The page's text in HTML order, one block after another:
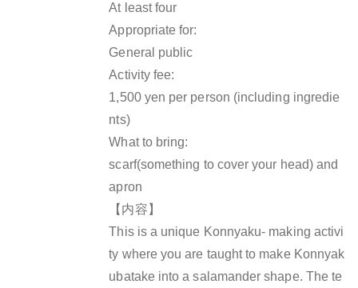
At least four
Appropriate for:
General public
Activity fee:
1,500 yen per person (including ingredie
nts)
What to bring:
scarf(something to cover your head) and
apron
【内容】
This is a unique Konnyaku- making activi
ty where you are taught to make Konnyak
ubatake into a salamander shape. The te